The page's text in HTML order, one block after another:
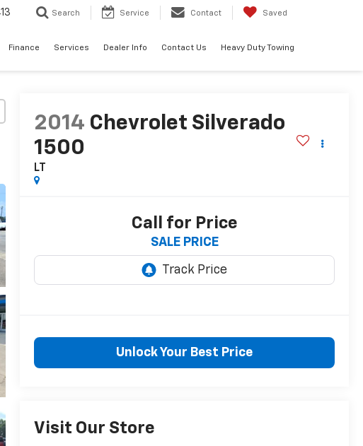
Search Service Contact Saved
Finance Services Dealer Info Contact Us Heavy Duty Towing
2014 Chevrolet Silverado
1500
LT
Call for Price
SALE PRICE
Unlock Your Best Price
Visit Our Store